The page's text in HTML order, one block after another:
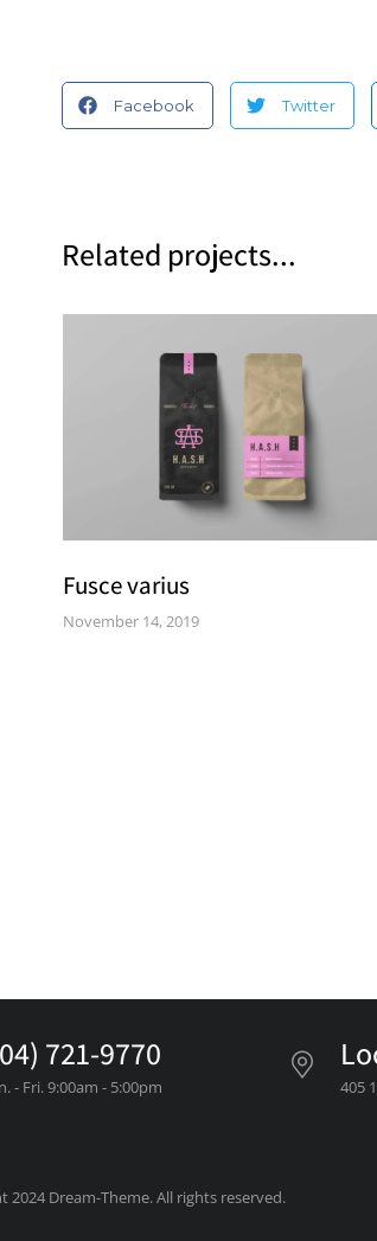
Facebook Twitter
Related projects...
Fusce varius
November 14, 2019
721-9770
- Fri. 9:00am - 5:00pm 405
2024 Dream-Theme. All rights reserved.